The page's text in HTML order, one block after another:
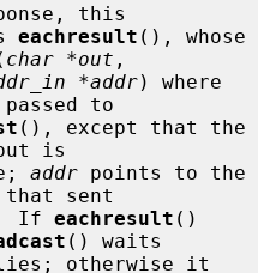
this
eachresult (), whose
char *out ,
*addr
passed to
(), except that the
is
addr points to the
that sent
If
eachresult ()
() waits